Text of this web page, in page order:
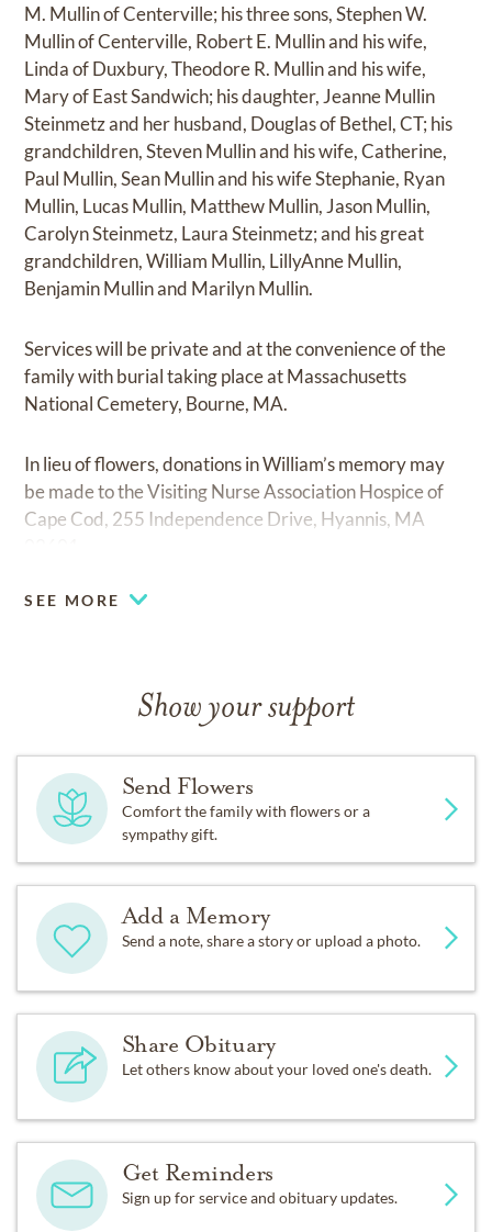
M. Mullin of Centerville; his three sons, Stephen W.
Mullin of Centerville, Robert E. Mullin and his wife,
Linda of Duxbury, Theodore R. Mullin and his wife,
Mary of East Sandwich; his daughter, Jeanne Mullin
Steinmetz and her husband, Douglas of Bethel, CT; his
grandchildren, Steven Mullin and his wife, Catherine,
Paul Mullin, Sean Mullin and his wife Stephanie, Ryan
Mullin, Lucas Mullin, Matthew Mullin, Jason Mullin,
Carolyn Steinmetz, Laura Steinmetz; and his great
grandchildren, William Mullin, LillyAnne Mullin,
Benjamin Mullin and Marilyn Mullin.
Services will be private and at the convenience of the
family with burial taking place at Massachusetts
National Cemetery, Bourne, MA.
In lieu of flowers, donations in William’s memory may
be made to the Visiting Nurse Association Hospice of
Cape Cod, 255 Independence Drive, Hyannis, MA
SEE MORE
Show your support
Send Flowers
Comfort the family with flowers or a
sympathy gift.
Add a Memory
Send a note, share a story or upload a photo.
Share Obituary
Let others know about your loved one's death.
Get Reminders
Sign up for service and obituary updates.